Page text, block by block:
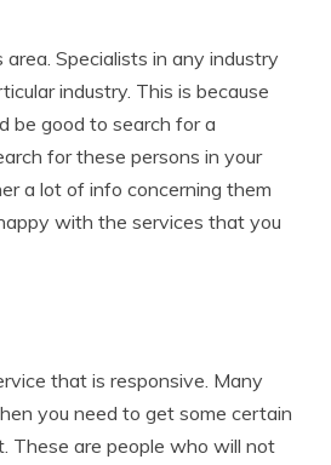
Specialists in any industry
industry. This is because
be good to search for a
for these persons in your
a lot of info concerning them
with the services that you
that is responsive. Many
you need to get some certain
These are people who will not